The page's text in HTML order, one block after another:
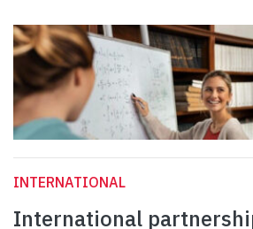
INTERNATIONAL
International